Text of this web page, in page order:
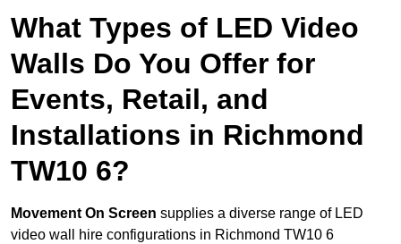
What Types of LED Video
Walls Do You Offer for
Events, Retail, and
Installations in Richmond
TW10 6?
Movement On Screen supplies a diverse range of LED
video wall hire configurations in Richmond TW10 6